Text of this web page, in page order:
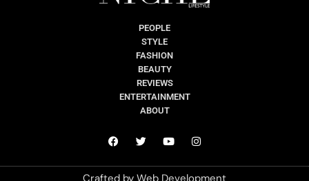
PEOPLE
STYLE
FASHION
BEAUTY
REVIEWS
ENTERTAINMENT
ABOUT
Crafted by Web Development